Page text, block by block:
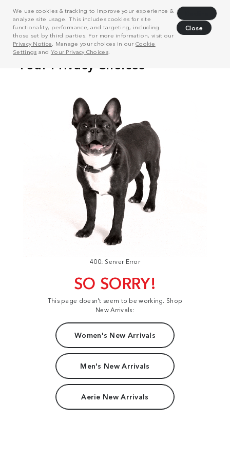
We use cookies & tracking to improve your experience &
analyze site usage. This includes cookies for site
functionality, performance, and targeting, including
those set by third parties. For more information, visit our
Privacy Notice . Manage your choices in our Cookie
Settings and Your Privacy Choices.
Close
400: Server Error
SO SORRY!
This page doesn't seem to be working. Shop
New Arrivals:
Women's New Arrivals
Men's New Arrivals
Aerie New Arrivals